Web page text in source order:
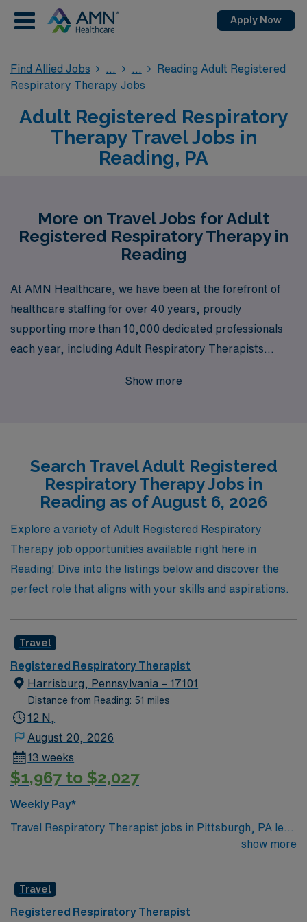
Apply Now
Find Allied Jobs
Reading Adult Registered
Respiratory Therapy Jobs
Adult Registered Respiratory
Therapy Travel Jobs in
Reading, PA
More on Travel Jobs for Adult
Registered Respiratory Therapy in
Reading
At AMN Healthcare, we have been at the forefront of
healthcare staffing for over 40 years, proudly
supporting more than 10,000 dedicated professionals
each year, including Adult Respiratory Therapists
commitment to personalized guidance ensures that you
explore exciting travel job opportunities, you can trust
AMN Healthcare to provide not only competitive
compensation packages but also the resources and
guidance you need to thrive in dynamic healthcare
environments. Join us in making a difference while
enjoying the adventure of travel nursing with a leader
known for excellence and integrity in staffing.
Show more
Search Travel Adult Registered
Respiratory Therapy Jobs in
Reading as of August 6, 2026
Explore a variety of Adult Registered Respiratory
Therapy job opportunities available right here in
Reading! Dive into the listings below and discover the
perfect role that aligns with your skills and aspirations.
Travel
Registered Respiratory Therapist
Harrisburg, Pennsylvania – 17101
Distance from Reading: 51 miles
12 N,
August 20, 2026
13 weeks
$1,967 to $2,027
Weekly Pay*
Travel Respiratory Therapist jobs in Pittsburgh, PA let
you diagnose, treat, and manage breathing and
ventilators, perform diagnostic tests, provide
emergency care, and educate patients and families on
show more
Travel
Registered Respiratory Therapist